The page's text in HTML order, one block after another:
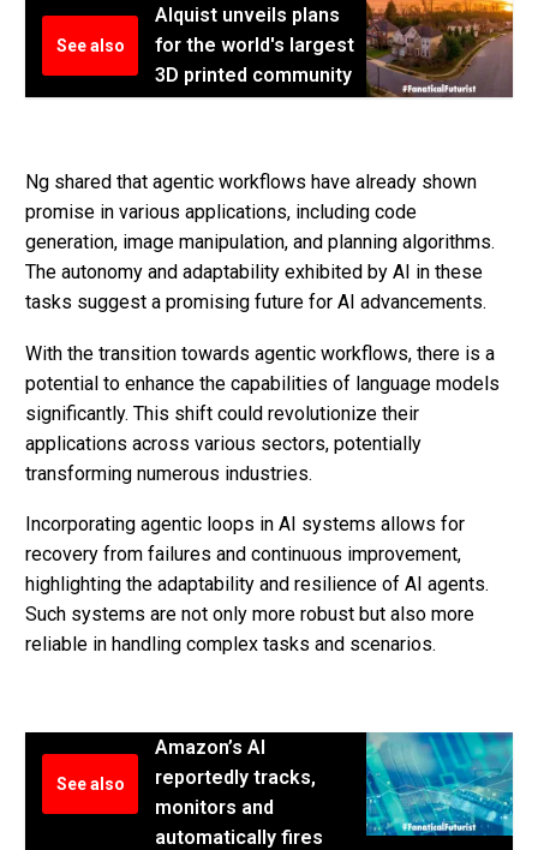
See also
Alquist unveils plans
for the world's largest
3D printed community
Ng shared that agentic workflows have already shown
promise in various applications, including code
generation, image manipulation, and planning algorithms.
The autonomy and adaptability exhibited by AI in these
tasks suggest a promising future for AI advancements.
With the transition towards agentic workflows, there is a
potential to enhance the capabilities of language models
significantly. This shift could revolutionize their
applications across various sectors, potentially
transforming numerous industries.
Incorporating agentic loops in AI systems allows for
recovery from failures and continuous improvement,
highlighting the adaptability and resilience of AI agents.
Such systems are not only more robust but also more
reliable in handling complex tasks and scenarios.
See also
Amazon’s AI
reportedly tracks,
monitors and
automatically fires